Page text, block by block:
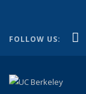
FOLLOW US: